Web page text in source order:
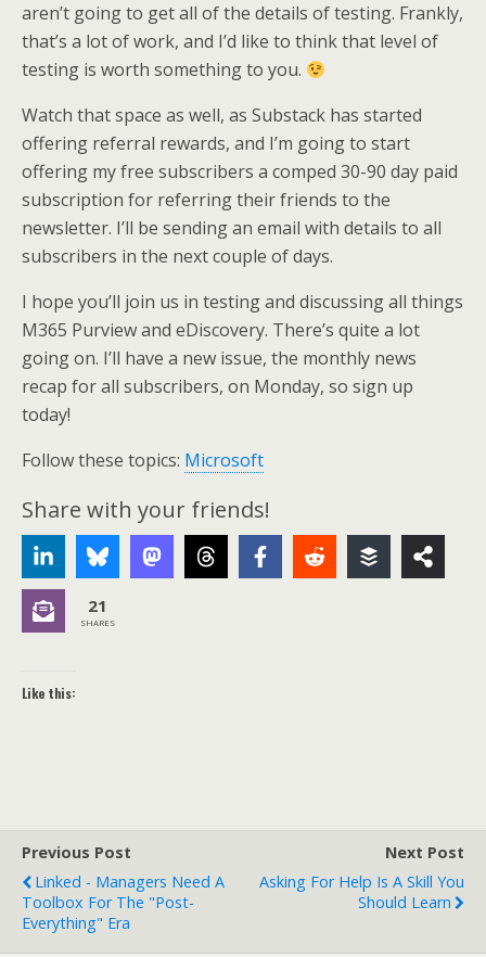
aren’t going to get all of the details of testing. Frankly,
that’s a lot of work, and I’d like to think that level of
testing is worth something to you.
Watch that space as well, as Substack has started
offering referral rewards, and I’m going to start
offering my free subscribers a comped 30-90 day paid
subscription for referring their friends to the
newsletter. I’ll be sending an email with details to all
subscribers in the next couple of days.
I hope you’ll join us in testing and discussing all things
M365 Purview and eDiscovery. There’s quite a lot
going on. I’ll have a new issue, the monthly news
recap for all subscribers, on Monday, so sign up
today!
Follow these topics: Microsoft
Share with your friends!
21
SHARES
Like this:
Previous Post
Linked - Managers Need A
Toolbox For The "Post-
Everything" Era
Next Post
Asking For Help Is A Skill You
Should Learn